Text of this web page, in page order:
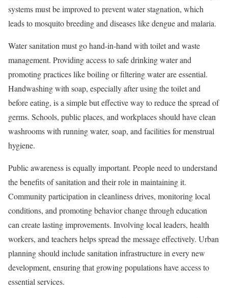
systems must be improved to prevent water stagnation, which
leads to mosquito breeding and diseases like dengue and malaria.
Water sanitation must go hand-in-hand with toilet and waste
management. Providing access to safe drinking water and
promoting practices like boiling or filtering water are essential.
Handwashing with soap, especially after using the toilet and
before eating, is a simple but effective way to reduce the spread of
germs. Schools, public places, and workplaces should have clean
washrooms with running water, soap, and facilities for menstrual
hygiene.
Public awareness is equally important. People need to understand
the benefits of sanitation and their role in maintaining it.
Community participation in cleanliness drives, monitoring local
conditions, and promoting behavior change through education
can create lasting improvements. Involving local leaders, health
workers, and teachers helps spread the message effectively. Urban
planning should include sanitation infrastructure in every new
development, ensuring that growing populations have access to
essential services.